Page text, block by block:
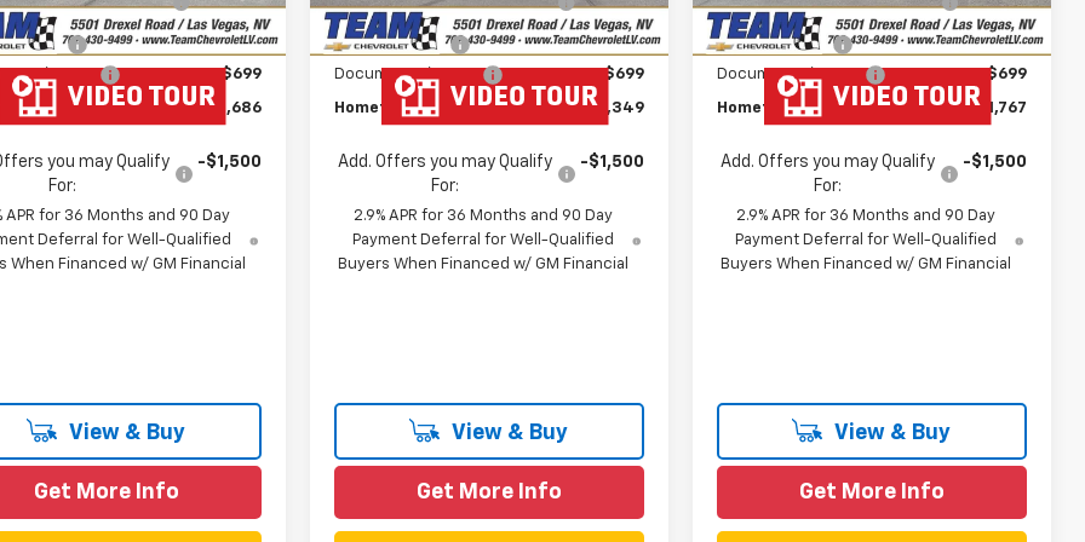
Savings
Cash
-$1,000
Fee
$699
Team Price: $43,686
you may Qualify
For:
-$1,500
APR for 36 Months and 90 Day
Deferral for Well-Qualified
When Financed w/ GM Financial
View & Buy
Get More Info
In Stock Ext. Int.
Savings
Customer Cash
-$1,000
Documentation Fee
$699
Hometown Team Price: $43,349
Add. Offers you may Qualify
For:
-$1,500
2.9% APR for 36 Months and 90 Day
Payment Deferral for Well-Qualified
Buyers When Financed w/ GM Financial
View & Buy
Get More Info
In Stock Ext. Int.
Savings
Customer Cash
-$1,000
Documentation Fee
$699
Hometown Team Price: $41,767
Add. Offers you may Qualify
For:
-$1,500
2.9% APR for 36 Months and 90 Day
Payment Deferral for Well-Qualified
Buyers When Financed w/ GM Financial
View & Buy
Get More Info